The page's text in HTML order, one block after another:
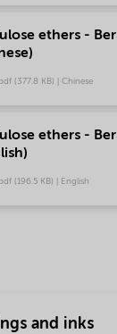
ethers -
(377.8 KB) | Chinese
ethers -
(196.5 KB) | English
and inks